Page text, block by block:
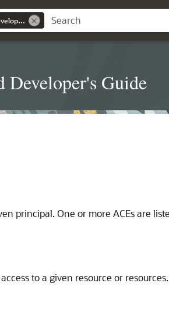
Real Application Security Administrator's and Developer's Guide
Guide
principal. One or more ACEs are
to a given resource or